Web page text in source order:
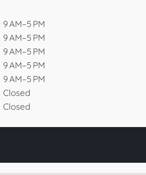
9 AM–5 PM
9 AM–5 PM
9 AM–5 PM
9 AM–5 PM
9 AM–5 PM
Closed
Closed